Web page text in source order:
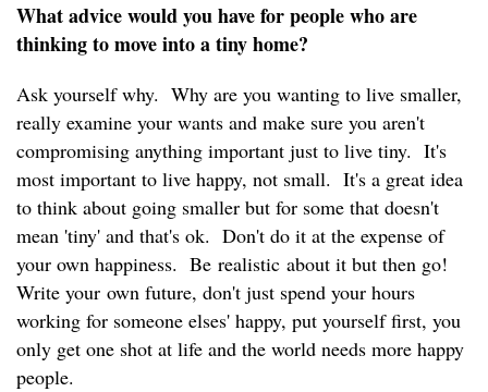
What advice would you have for people who are
thinking to move into a tiny home?
Ask yourself why. Why are you wanting to live smaller,
really examine your wants and make sure you aren't
compromising anything important just to live tiny. It's
most important to live happy, not small. It's a great idea
to think about going smaller but for some that doesn't
mean 'tiny' and that's ok. Don't do it at the expense of
your own happiness. Be realistic about it but then go!
Write your own future, don't just spend your hours
working for someone elses' happy, put yourself first, you
only get one shot at life and the world needs more happy
people.